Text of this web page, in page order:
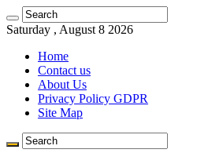
Saturday , August 8 2026
Home
Contact us
About Us
Privacy Policy GDPR
Site Map
Learn more. Got it!